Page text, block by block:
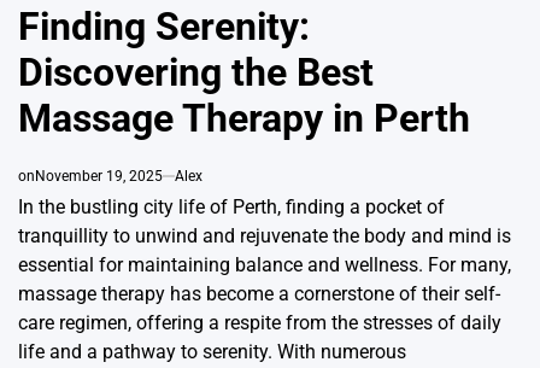
IN
Finding Serenity:
Discovering the Best
Massage Therapy in Perth
on November 19, 2025 Alex
In the bustling city life of Perth, finding a pocket of
tranquillity to unwind and rejuvenate the body and mind is
essential for maintaining balance and wellness. For many,
massage therapy has become a cornerstone of their self-
care regimen, offering a respite from the stresses of daily
life and a pathway to serenity. With numerous